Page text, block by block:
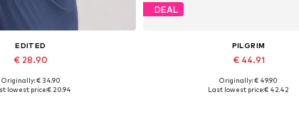
EDITED
€ 28.90
Available sizes: 1
Originally: € 34.90
lowest price:€ 20.94
DEAL
PILGRIM
€ 44.91
Available sizes: One size
Originally: € 49.90
Last lowest price:€ 42.42